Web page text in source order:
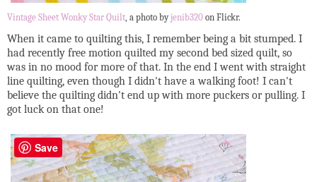
Vintage Sheet Wonky Star Quilt, a photo byjenib320 on Flickr.
When it came to quilting this, I remember being a bit stumped. I
had recently free motion quilted my second bed sized quilt, so
was in no mood for more of that. In the end I went with straight
line quilting, even though I didn't have a walking foot! I can't
believe the quilting didn't end up with more puckers or pulling. I
got luck on that one!
Save